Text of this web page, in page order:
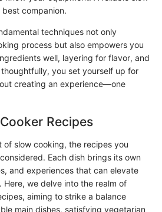
companion.
techniques not only
process but also empowers you
well, layering for flavor, and
you set yourself up for
creating an experience—one
Recipes
of slow cooking, the recipes you
Each dish brings its own
and experiences that can elevate
Here, we delve into the realm of
aiming to strike a balance
main dishes, satisfying vegetarian